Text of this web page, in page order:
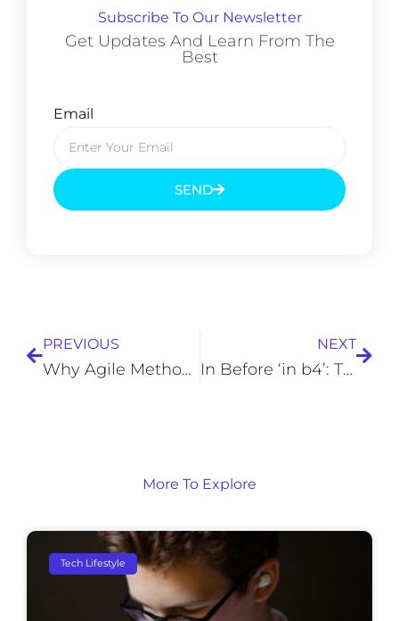
Subscribe To Our Newsletter
Get Updates And Learn From The
Best
Email
SEND
PREVIOUS
Why Agile Methodology May Not Work for Your Business
NEXT
In Before ‘in b4’: The Origin and Rise of Internet Slang
More To Explore
Tech Lifestyle